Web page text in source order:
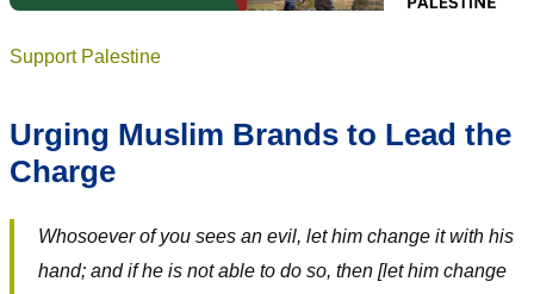
Support Palestine
Urging Muslim Brands to Lead the
Charge
Whosoever of you sees an evil, let him change it with his
hand; and if he is not able to do so, then [let him change